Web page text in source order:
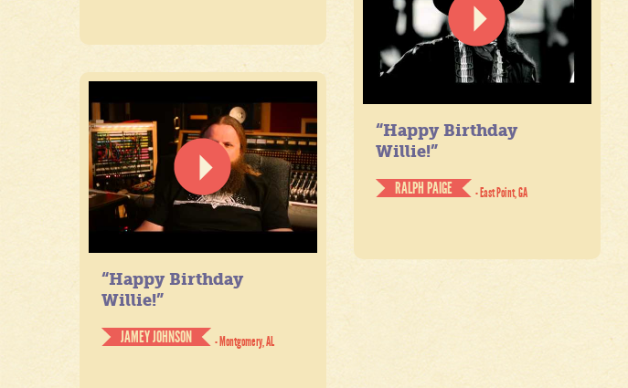
“Happy Birthday
Willie!”
RALPH PAIGE
- East Point, GA
“Happy Birthday
Willie!”
JAMEY JOHNSON
- Montgomery, AL